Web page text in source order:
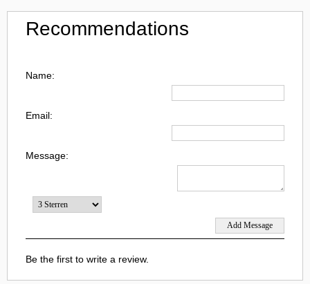
Recommendations
Name:
Email:
Message:
Be the first to write a review.